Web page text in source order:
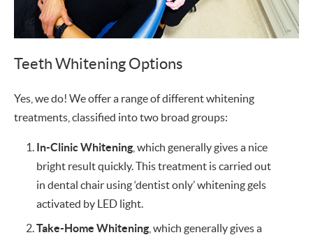
Teeth Whitening Options
Yes, we do! We offer a range of different whitening
treatments, classified into two broad groups:
In-Clinic Whitening , which generally gives a nice
bright result quickly. This treatment is carried out
in dental chair using ‘dentist only’ whitening gels
activated by LED light.
Take-Home Whitening , which generally gives a